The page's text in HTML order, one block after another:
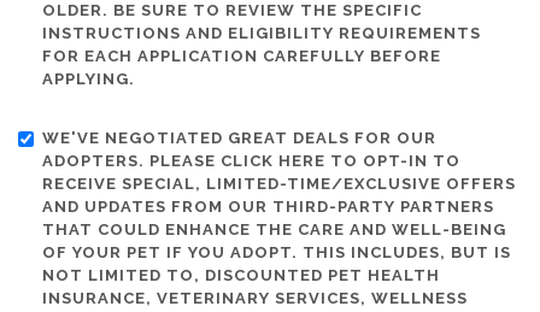
OLDER. BE SURE TO REVIEW THE SPECIFIC
INSTRUCTIONS AND ELIGIBILITY REQUIREMENTS
FOR EACH APPLICATION CAREFULLY BEFORE
APPLYING.
WE'VE NEGOTIATED GREAT DEALS FOR OUR
ADOPTERS. PLEASE CLICK HERE TO OPT-IN TO
RECEIVE SPECIAL, LIMITED-TIME/EXCLUSIVE OFFERS
AND UPDATES FROM OUR THIRD-PARTY PARTNERS
THAT COULD ENHANCE THE CARE AND WELL-BEING
OF YOUR PET IF YOU ADOPT. THIS INCLUDES, BUT IS
NOT LIMITED TO, DISCOUNTED PET HEALTH
INSURANCE, VETERINARY SERVICES, WELLNESS